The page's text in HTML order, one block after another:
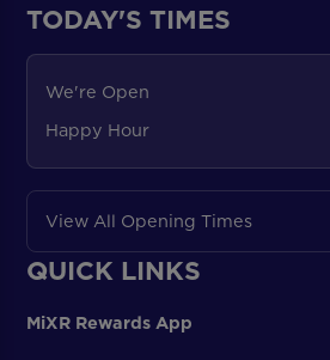
TODAY'S TIMES
We're Open
Happy Hour
View All Opening Times
QUICK LINKS
MiXR Rewards App